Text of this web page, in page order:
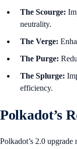
The Scourge:
neutrality.
The Verge:
The Purge:
The Splurge:
efficiency.
Polkadot’s
Polkadot’s 2.0